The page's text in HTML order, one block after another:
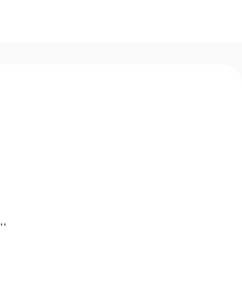
CA